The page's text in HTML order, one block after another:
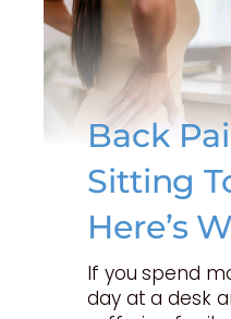
Back
Sitting
Here’s
If you spend
day at a desk